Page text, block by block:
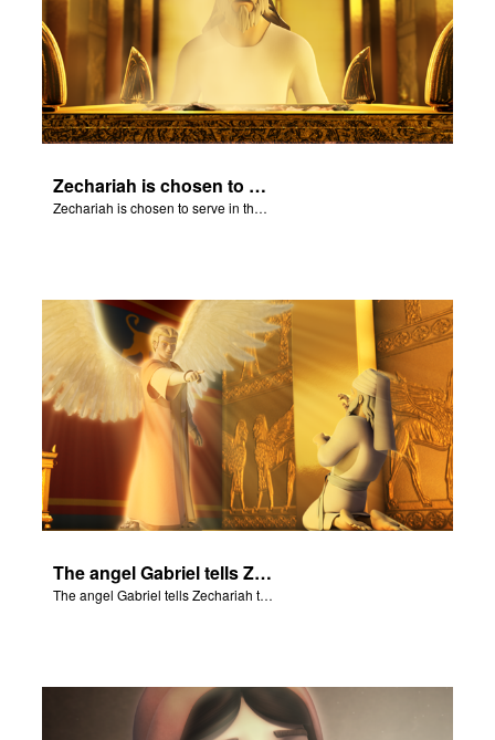
Zechariah is chosen to serve in the Temple.
Zechariah is chosen to serve in the Temple.
The angel Gabriel tells Zechariah that Elizabeth will give birth to a boy.
The angel Gabriel tells Zechariah that Elizabeth will give birth to a boy.